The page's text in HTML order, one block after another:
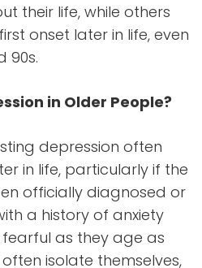
their life, while others
onset later in life, even
90s.
in Older People?
depression often
in life, particularly if the
officially diagnosed or
a history of anxiety
as they age as
isolate themselves,